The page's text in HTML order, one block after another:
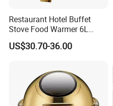
Restaurant Hotel Buffet
Stove Food Warmer 6L
Stainless Steel Top Round
Clamshell Chafing Dish
US$30.70-36.00